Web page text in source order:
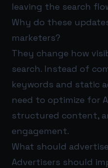
leaving the search
Why do these
marketers?
They change how
search. Instead of
keywords and static
need to optimize for
structured content,
engagement.
What should
Advertisers should